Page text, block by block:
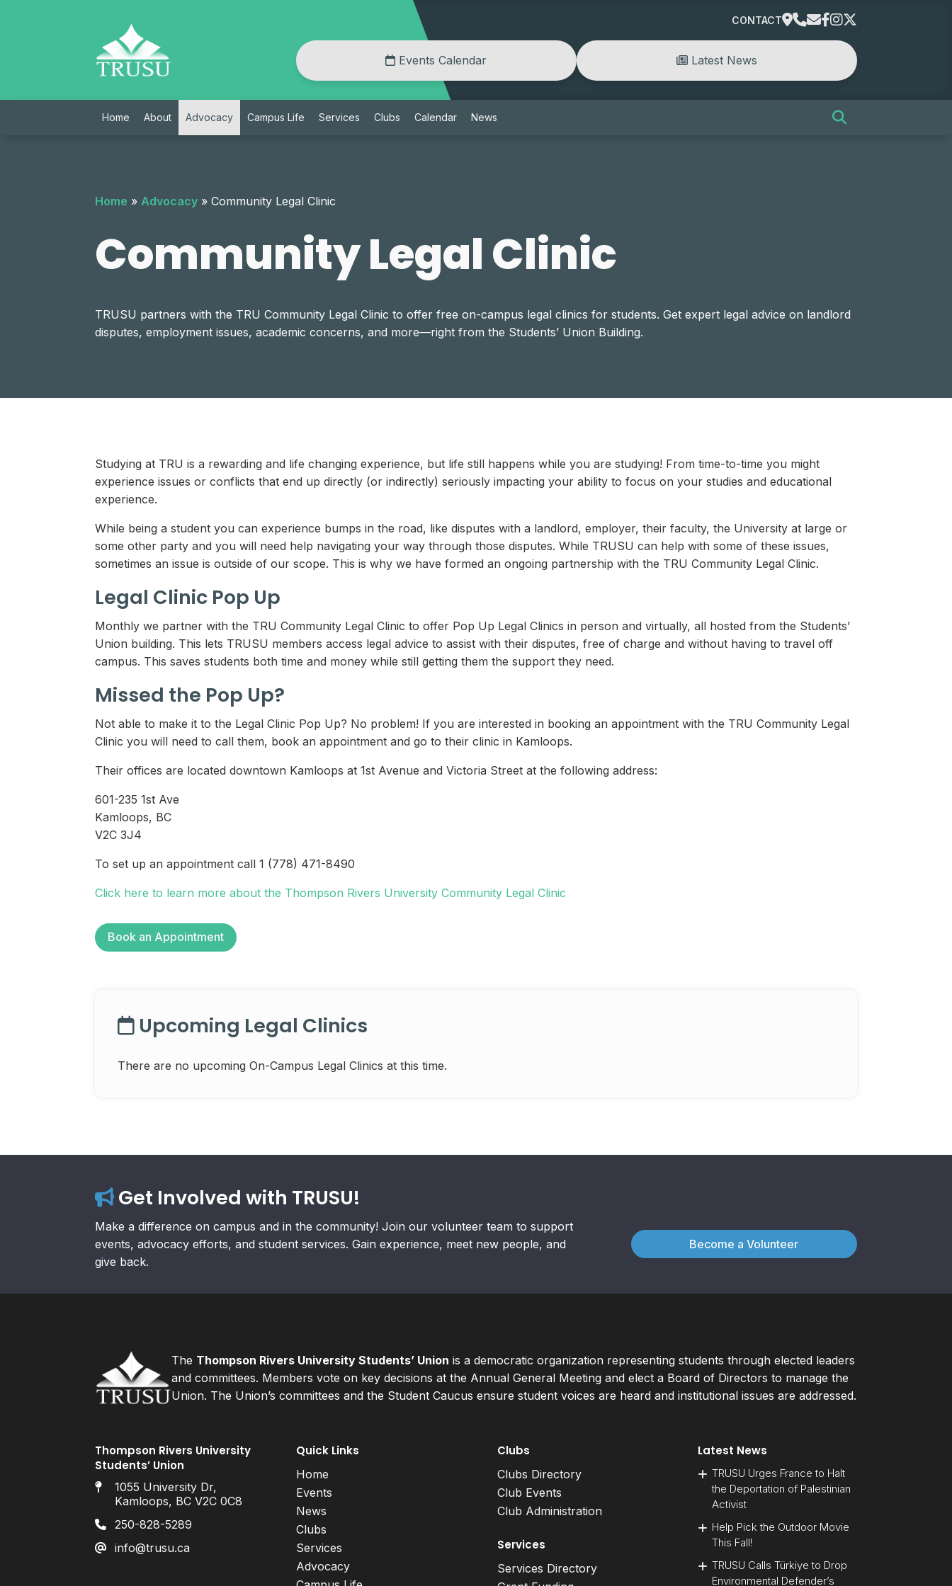
CONTACT
Events Calendar Latest News
Home About Advocacy Campus Life Services Clubs Calendar News
Home » Advocacy »Community Legal Clinic
Community Legal Clinic
TRUSU partners with the TRU Community Legal Clinic to offer free on-campus legal clinics for students. Get expert legal advice on landlord
disputes, employment issues, academic concerns, and more—right from the Students’ Union Building.
Studying at TRU is a rewarding and life changing experience, but life still happens while you are studying! From time-to-time you might
experience issues or conflicts that end up directly (or indirectly) seriously impacting your ability to focus on your studies and educational
experience.
While being a student you can experience bumps in the road, like disputes with a landlord, employer, their faculty, the University at large or
some other party and you will need help navigating your way through those disputes. While TRUSU can help with some of these issues,
sometimes an issue is outside of our scope. This is why we have formed an ongoing partnership with the TRU Community Legal Clinic.
Legal Clinic Pop Up
Monthly we partner with the TRU Community Legal Clinic to offer Pop Up Legal Clinics in person and virtually, all hosted from the Students’
Union building. This lets TRUSU members access legal advice to assist with their disputes, free of charge and without having to travel off
campus. This saves students both time and money while still getting them the support they need.
Missed the Pop Up?
Not able to make it to the Legal Clinic Pop Up? No problem! If you are interested in booking an appointment with the TRU Community Legal
Clinic you will need to call them, book an appointment and go to their clinic in Kamloops.
Their offices are located downtown Kamloops at 1st Avenue and Victoria Street at the following address:
601-235 1st Ave
Kamloops, BC
V2C 3J4
To set up an appointment call 1 (778) 471-8490
Click here to learn more about the Thompson Rivers University Community Legal Clinic
Book an Appointment
Upcoming Legal Clinics
There are no upcoming On-Campus Legal Clinics at this time.
Get Involved with TRUSU!
Make a difference on campus and in the community! Join our volunteer team to support
events, advocacy efforts, and student services. Gain experience, meet new people, and
give back.
Become a Volunteer
The Thompson Rivers University Students’ Union is a democratic organization representing students through elected leaders
and committees. Members vote on key decisions at the Annual General Meeting and elect a Board of Directors to manage the
Union. The Union’s committees and the Student Caucus ensure student voices are heard and institutional issues are addressed.
Thompson Rivers University
Students’ Union
1055 University Dr,
Kamloops, BC V2C 0C8
250-828-5289
info@trusu.ca
Quick Links
Home
Events
News
Clubs
Services
Advocacy
Clubs
Clubs Directory
Club Events
Club Administration
Services
Services Directory
Latest News
TRUSU Urges France to Halt
the Deportation of Palestinian
Activist
Help Pick the Outdoor Movie
This Fall!
TRUSU Calls Türkiye to Drop
Environmental Defender’s